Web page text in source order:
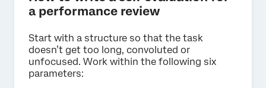
a performance review
Start with a structure so that the task
doesn’t get too long, convoluted or
unfocused. Work within the following six
parameters: